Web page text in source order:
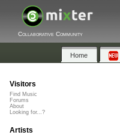
Collaborative Community
Home
Visitors
Find Music
Forums
About
Looking for...?
Artists